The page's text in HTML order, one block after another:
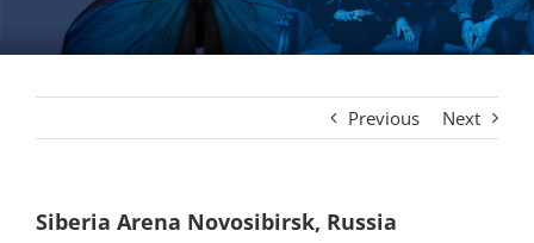
Previous Next
Siberia Arena Novosibirsk, Russia